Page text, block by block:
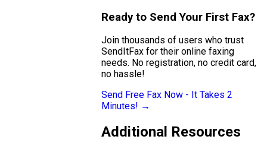
Ready to Send Your First Fax?
Join thousands of users who trust
SendItFax for their online faxing
needs. No registration, no credit card,
no hassle!
Send Free Fax Now - It Takes 2
Minutes! →
Additional Resources